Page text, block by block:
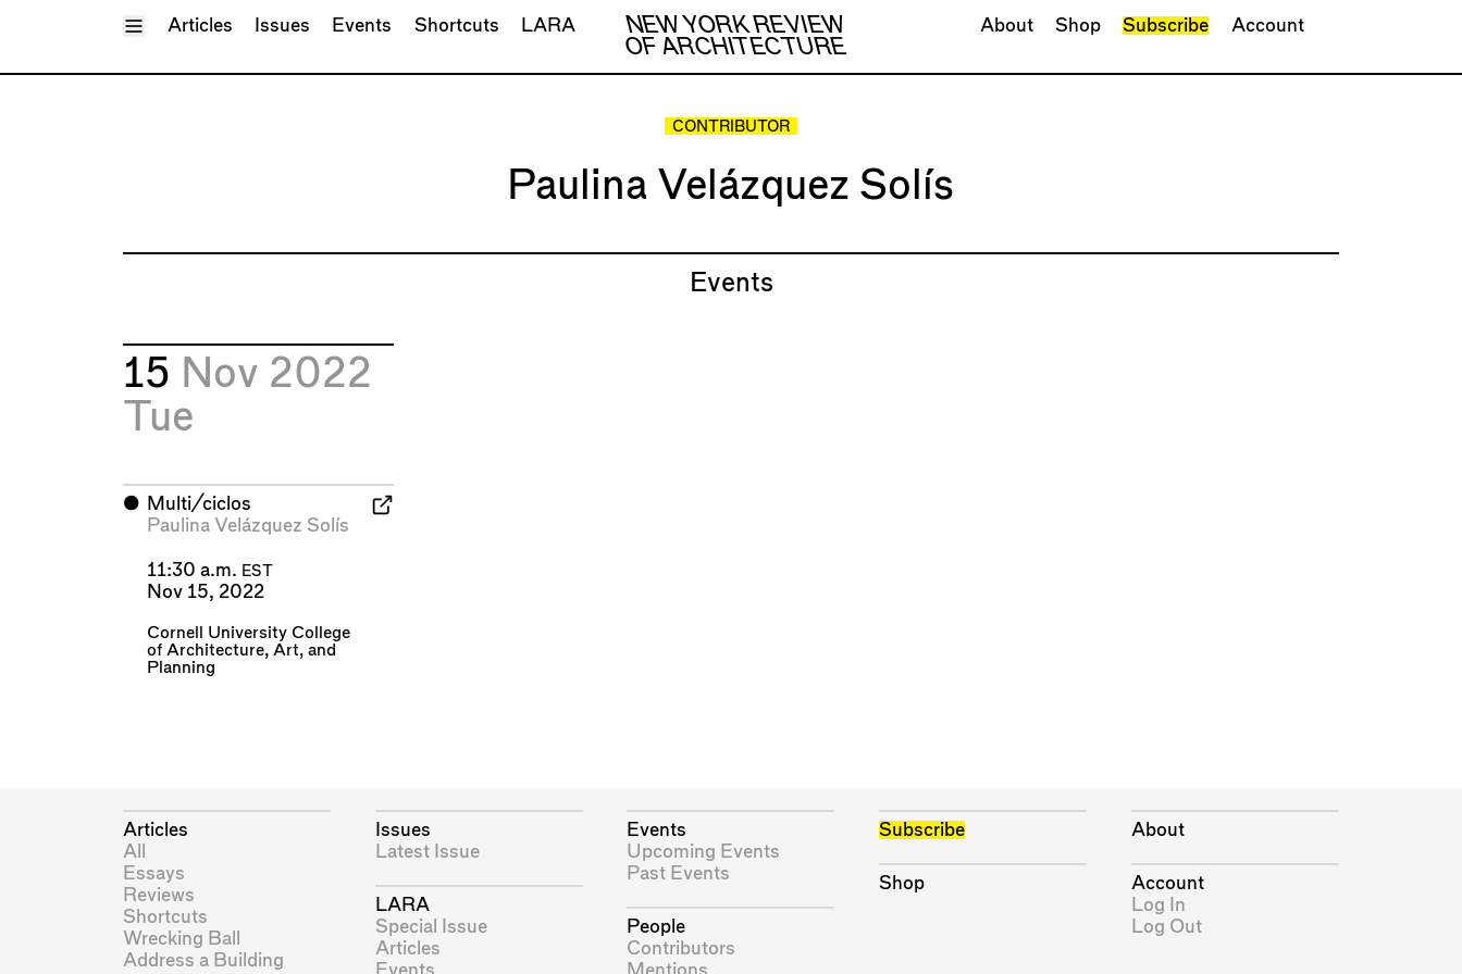
Toggle Menu
NEW YORK REVIEW
OF ARCHITECTURE
Articles Issues Events Shortcuts LARA About Shop Subscribe Account
CONTRIBUTOR
Paulina Velázquez Solís
Events
15 Nov 2022
Tue
⬤
Multi/ciclos
Paulina Velázquez Solís
11:30 a.m. EST
Nov 15, 2022
Cornell University College
of Architecture, Art, and
Planning
Articles
All
Essays
Reviews
Shortcuts
Wrecking Ball
Address a Building
Issues
Latest Issue
LARA
Special Issue
Articles
Events
Upcoming Events
Past Events
People
Contributors
Subscribe
Shop
About
Account
Log In
Log Out